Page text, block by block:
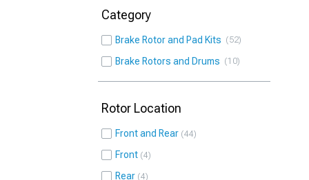
Category
Brake Rotor and Pad Kits 52
Brake Rotors and Drums 10
Rotor Location
Front and Rear 44
Front 4
Rear 4